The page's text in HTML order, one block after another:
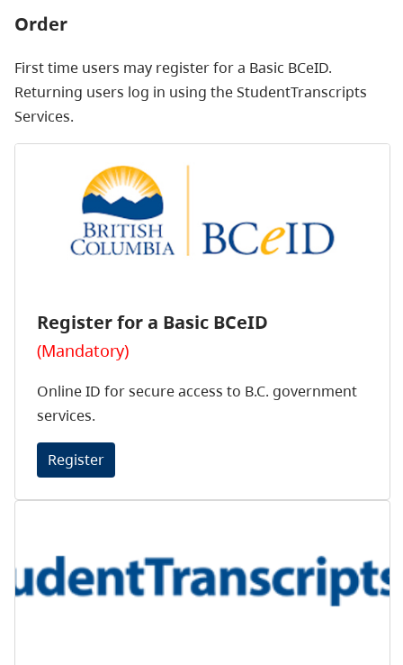
Order
First time users may register for a Basic BCeID.
Returning users log in using the StudentTranscripts
Services.
Register for a Basic BCeID
(Mandatory)
Online ID for secure access to B.C. government
services.
Register